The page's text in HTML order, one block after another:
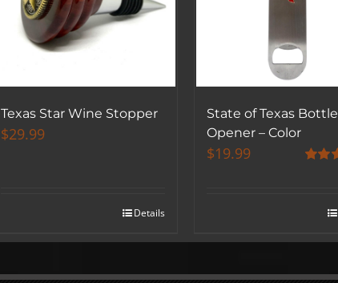
Texas Star Wine Stopper
$29.99
Details
State of Texas Bottle
Opener – Color
$19.99